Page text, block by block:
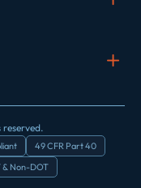
49 CFR Part 40
& Non-DOT